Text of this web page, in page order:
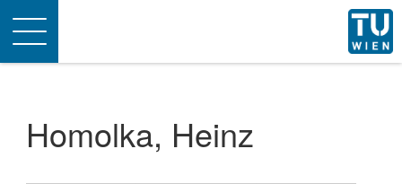
Toggle
navigation
Homolka, Heinz